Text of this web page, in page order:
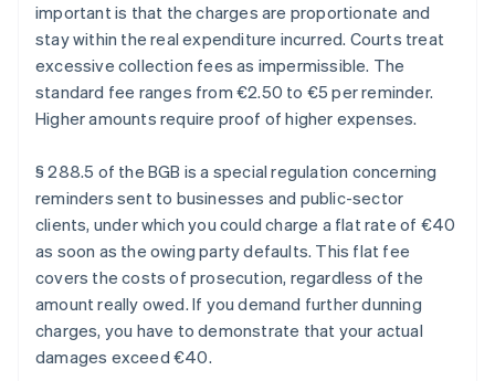
important is that the charges are proportionate and
stay within the real expenditure incurred. Courts treat
excessive collection fees as impermissible. The
standard fee ranges from €2.50 to €5 per reminder.
Higher amounts require proof of higher expenses.
§ 288.5 of the BGB is a special regulation concerning
reminders sent to businesses and public-sector
clients, under which you could charge a flat rate of €40
as soon as the owing party defaults. This flat fee
covers the costs of prosecution, regardless of the
amount really owed. If you demand further dunning
charges, you have to demonstrate that your actual
damages exceed €40.